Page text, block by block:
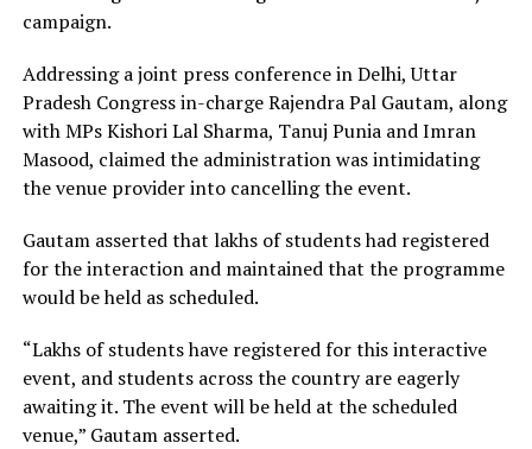
campaign.
Addressing a joint press conference in Delhi, Uttar
Pradesh Congress in-charge Rajendra Pal Gautam, along
with MPs Kishori Lal Sharma, Tanuj Punia and Imran
Masood, claimed the administration was intimidating
the venue provider into cancelling the event.
Gautam asserted that lakhs of students had registered
for the interaction and maintained that the programme
would be held as scheduled.
“Lakhs of students have registered for this interactive
event, and students across the country are eagerly
awaiting it. The event will be held at the scheduled
venue,” Gautam asserted.